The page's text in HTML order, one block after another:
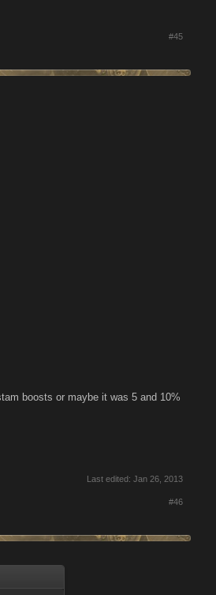
#45
boosts or maybe it was 5 and 10%
Last edited: Jan 26, 2013
#46